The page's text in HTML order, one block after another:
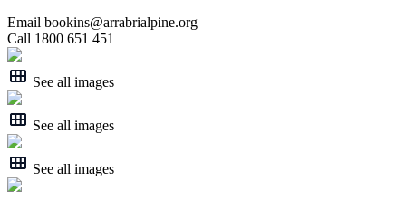
Email bookins@arrabrialpine.org
Call 1800 651 451
See all images
See all images
See all images